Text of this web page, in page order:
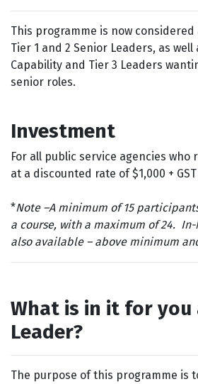
This programme is now considered
Tier 1 and 2 Senior Leaders, as well
Capability and Tier 3 Leaders
senior roles.
Investment
For all public service agencies who
at a discounted rate of $1,000 +
*Note –A minimum of 15
a course, with a maximum of 24.
also available – above minimum
What is in it for you
Leader?
The purpose of this programme is